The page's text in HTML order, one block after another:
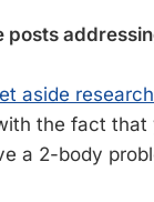
posts
aside
the fact that
a 2-body